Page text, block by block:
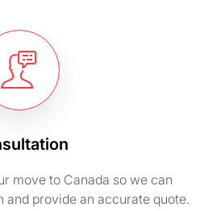
move to Canada so we can
and provide an accurate quote.